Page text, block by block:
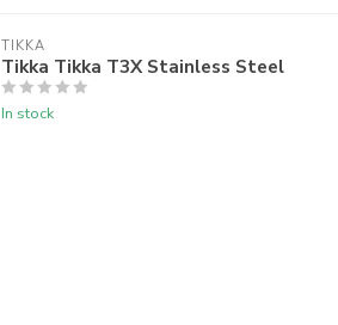
TIKKA
Tikka Tikka T3X Stainless Steel
In stock